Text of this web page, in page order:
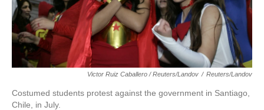
Victor Ruiz Caballero / Reuters/Landov / Reuters/Landov
Costumed students protest against the government in Santiago,
Chile, in July.